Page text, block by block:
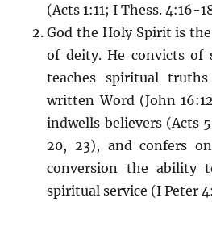
(Acts 1:11; I Thess. 4:16-
God the Holy Spirit is
of deity. He convicts of
teaches spiritual
written Word (John
indwells believers (Acts
20, 23), and confers
conversion the ability
spiritual service (I Peter